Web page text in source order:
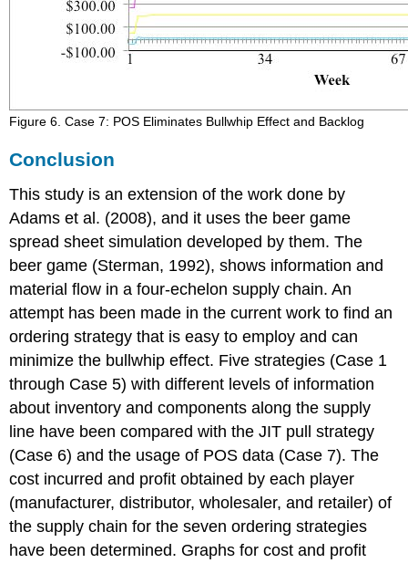
Figure 6. Case 7: POS Eliminates Bullwhip Effect and Backlog
Conclusion
This study is an extension of the work done by
Adams et al. (2008), and it uses the beer game
spread sheet simulation developed by them. The
beer game (Sterman, 1992), shows information and
material flow in a four-echelon supply chain. An
attempt has been made in the current work to find an
ordering strategy that is easy to employ and can
minimize the bullwhip effect. Five strategies (Case 1
through Case 5) with different levels of information
about inventory and components along the supply
line have been compared with the JIT pull strategy
(Case 6) and the usage of POS data (Case 7). The
cost incurred and profit obtained by each player
(manufacturer, distributor, wholesaler, and retailer) of
the supply chain for the seven ordering strategies
have been determined. Graphs for cost and profit